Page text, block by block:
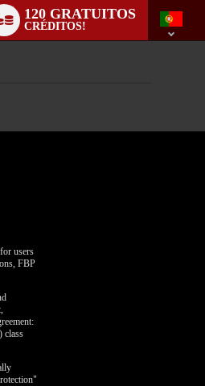
120 GRATUITOS
CRÉDITOS!
switch
users
FBP
class